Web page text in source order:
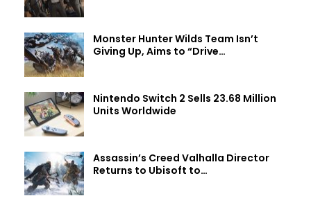
Monster Hunter Wilds Team Isn’t
Giving Up, Aims to “Drive…
Nintendo Switch 2 Sells 23.68 Million
Units Worldwide
Assassin’s Creed Valhalla Director
Returns to Ubisoft to…